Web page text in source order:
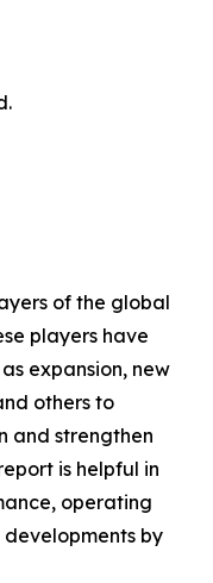
of the global
players have
expansion, new
others to
and strengthen
is helpful in
operating
by